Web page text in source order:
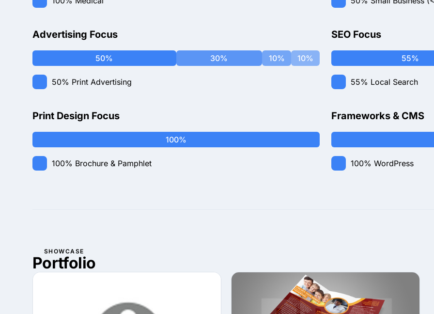
Advertising Focus
50% 30% 10% 10%
50% Print Advertising
SEO Focus
55%
55% Local Search
Print Design Focus
100%
100% Brochure & Pamphlet
Frameworks & CMS
100% WordPress
SHOWCASE
Portfolio